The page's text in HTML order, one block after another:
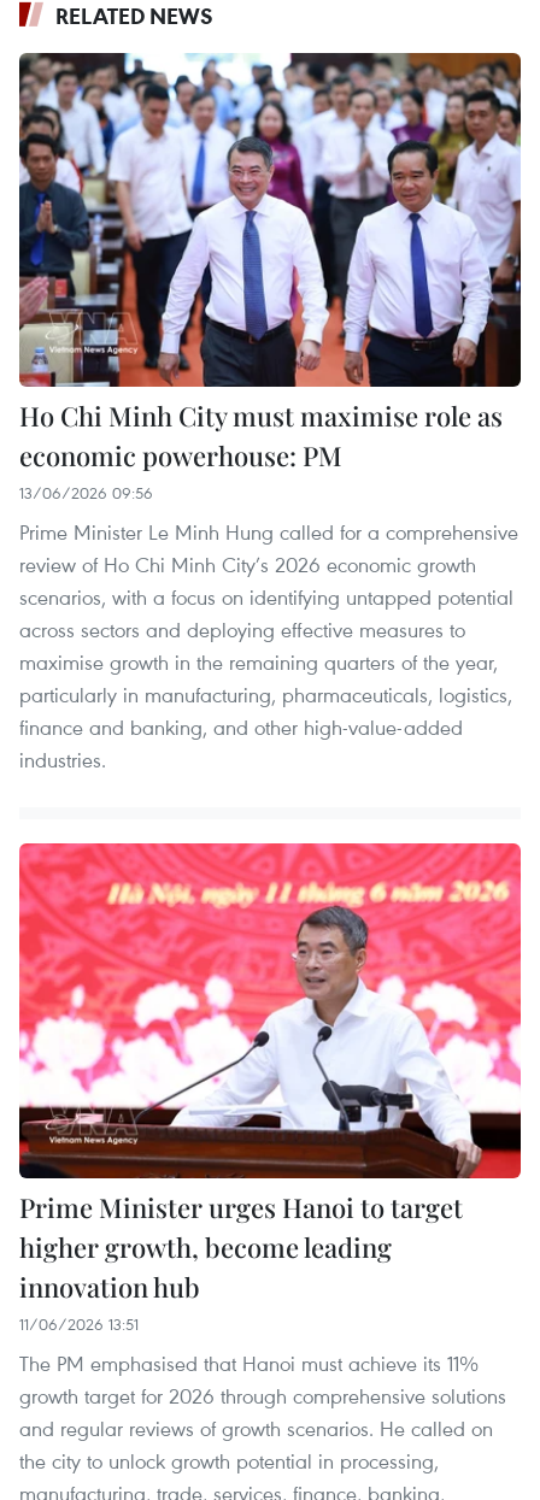
RELATED NEWS
Ho Chi Minh City must maximise role as
economic powerhouse: PM
13/06/2026 09:56
Prime Minister Le Minh Hung called for a comprehensive
review of Ho Chi Minh City’s 2026 economic growth
scenarios, with a focus on identifying untapped potential
across sectors and deploying effective measures to
maximise growth in the remaining quarters of the year,
particularly in manufacturing, pharmaceuticals, logistics,
finance and banking, and other high-value-added
industries.
Prime Minister urges Hanoi to target
higher growth, become leading
innovation hub
11/06/2026 13:51
The PM emphasised that Hanoi must achieve its 11%
growth target for 2026 through comprehensive solutions
and regular reviews of growth scenarios. He called on
the city to unlock growth potential in processing,
manufacturing, trade, services, finance, banking,